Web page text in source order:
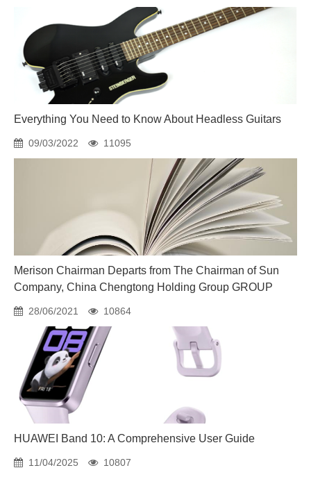
Everything You Need to Know About Headless Guitars
09/03/2022 11095
Merison Chairman Departs from The Chairman of Sun
Company, China Chengtong Holding Group GROUP
28/06/2021 10864
HUAWEI Band 10: A Comprehensive User Guide
11/04/2025 10807